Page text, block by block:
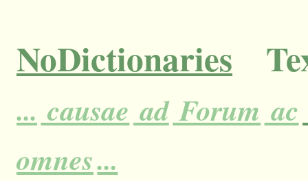
NoDictionaries
... causae ad Forum ac
omnes...